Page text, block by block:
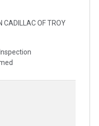
CADILLAC OF TROY